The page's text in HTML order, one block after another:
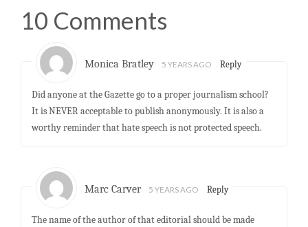
10 Comments
Monica Bratley 5 YEARS AGO Reply
Did anyone at the Gazette go to a proper journalism school?
It is NEVER acceptable to publish anonymously. It is also a
worthy reminder that hate speech is not protected speech.
Marc Carver 5 YEARS AGO Reply
The name of the author of that editorial should be made